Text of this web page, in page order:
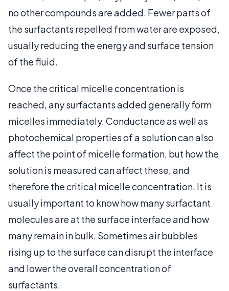
no other compounds are added. Fewer parts of
the surfactants repelled from water are exposed,
usually reducing the energy and surface tension
of the fluid.
Once the critical micelle concentration is
reached, any surfactants added generally form
micelles immediately. Conductance as well as
photochemical properties of a solution can also
affect the point of micelle formation, but how the
solution is measured can affect these, and
therefore the critical micelle concentration. It is
usually important to know how many surfactant
molecules are at the surface interface and how
many remain in bulk. Sometimes air bubbles
rising up to the surface can disrupt the interface
and lower the overall concentration of
surfactants.